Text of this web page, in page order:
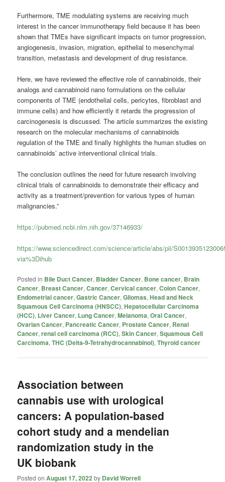
Furthermore, TME modulating systems are receiving much
interest in the cancer immunotherapy field because it has been
shown that TMEs have significant impacts on tumor progression,
angiogenesis, invasion, migration, epithelial to mesenchymal
transition, metastasis and development of drug resistance.
Here, we have reviewed the effective role of cannabinoids, their
analogs and cannabinoid nano formulations on the cellular
components of TME (endothelial cells, pericytes, fibroblast and
immune cells) and how efficiently it retards the progression of
carcinogenesis is discussed. The article summarizes the existing
research on the molecular mechanisms of cannabinoids
regulation of the TME and finally highlights the human studies on
cannabinoids’ active interventional clinical trials.
The conclusion outlines the need for future research involving
clinical trials of cannabinoids to demonstrate their efficacy and
activity as a treatment/prevention for various types of human
malignancies.”
https://pubmed.ncbi.nlm.nih.gov/37146933/
https://www.sciencedirect.com/science/article/abs/pii/
via%3Dihub
Posted in Bile Duct Cancer, Bladder Cancer, Bone cancer, Brain
Cancer, Breast Cancer,Cancer,Cervical cancer,Colon Cancer,
Endometrial cancer,Gastric Cancer,Gliomas,Head and Neck
Squamous Cell Carcinoma (HNSCC),Hepatocellular Carcinoma
(HCC), Liver Cancer, Lung Cancer,Melanoma,Oral Cancer,
Ovarian Cancer, Pancreatic Cancer, Prostate Cancer, Renal
Cancer,renal cell carcinoma (RCC),Skin Cancer,Squamous Cell
Carcinoma,THC (Delta-9-Tetrahydrocannabinol),Thyroid cancer
Association between
cannabis use with urological
cancers: A population-based
cohort study and a mendelian
randomization study in the
UK biobank
Posted onAugust 17, 2022 by David Worrell